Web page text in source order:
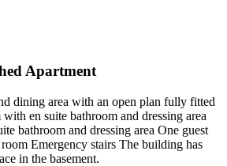
Apartment
dining area with an open plan fully fitted
en suite bathroom and dressing area
bathroom and dressing area One guest
Emergency stairs The building has
in the basement.